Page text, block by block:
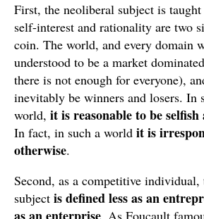
First, the neoliberal subject is
self-interest and rationality are two
coin. The world, and every domain
understood to be a market
there is not enough for everyone),
inevitably be winners and losers. In
world, it is reasonable to be
In fact, in such a world it is
otherwise.
Second, as a competitive
subject is defined less as an
. As Foucault